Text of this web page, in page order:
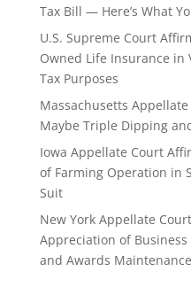
Tax Bill — Here’s What
U.S. Supreme Court
Owned Life Insurance in
Tax Purposes
Massachusetts
Maybe Triple Dipping
Iowa Appellate Court
of Farming Operation in
Suit
New York Appellate
Appreciation of
and Awards